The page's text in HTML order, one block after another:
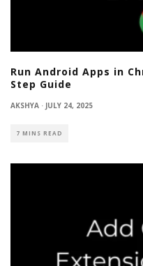
Run Android Apps in
Step Guide
AKSHYA · JULY 24, 2025
7 MINS READ